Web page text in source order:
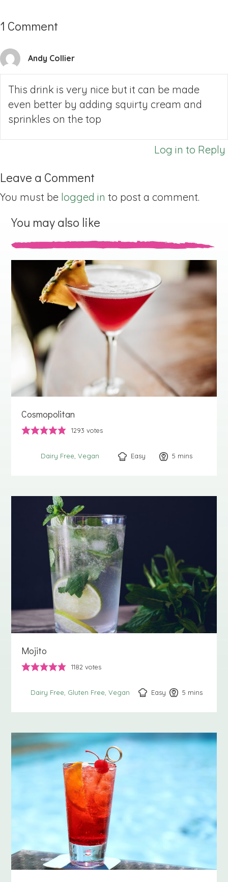
1 Comment
Andy Collier
This drink is very nice but it can be made
even better by adding squirty cream and
sprinkles on the top
Log in to Reply
Leave a Comment
You must be logged in to post a comment.
You may also like
Cosmopolitan
1293 votes
Dairy Free Vegan Easy 5 minutes
mins
Mojito
1182 votes
Dairy Free Gluten Free Vegan Easy 5 minutes
mins